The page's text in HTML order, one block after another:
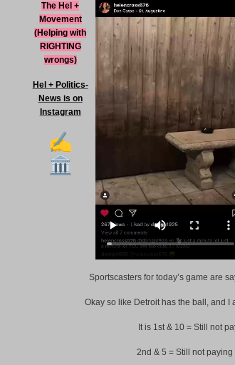
The Hel +
Movement
(Helping with
RIGHTING
wrongs)
Hel + Politics-
News is on
Instagram
Sportscasters for today’s game are
Okay so like Detroit has the ball, and
It is 1st & 10 = Still not
2nd & 5 = Still not